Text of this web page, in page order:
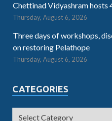
Chettinad Vidyashram hosts
Thursday, August 6, 2026
Three days of workshops,
on restoring Pelathope
Thursday, August 6, 2026
CATEGORIES